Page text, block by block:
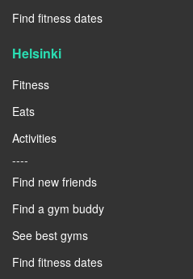
Find fitness dates
Helsinki
Fitness
Eats
Activities
----
Find new friends
Find a gym buddy
See best gyms
Find fitness dates